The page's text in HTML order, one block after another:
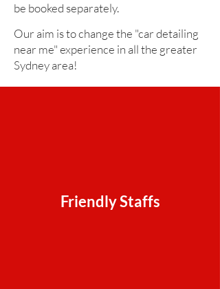
be booked separately.
Our aim is to change the "car detailing
near me" experience in all the greater
Sydney area!
Friendly Staffs